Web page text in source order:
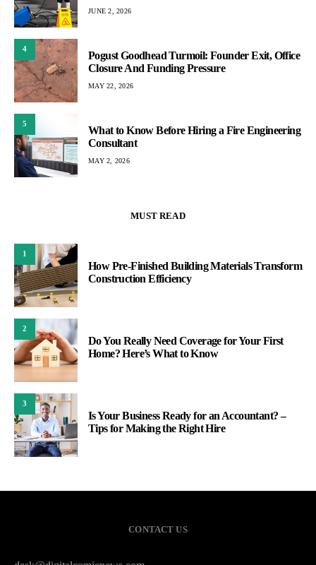
JUNE 2, 2026
4
Pogust Goodhead Turmoil: Founder Exit, Office
Closure And Funding Pressure
MAY 22, 2026
5
What to Know Before Hiring a Fire Engineering
Consultant
MAY 2, 2026
MUST READ
1
How Pre-Finished Building Materials Transform
Construction Efficiency
2
Do You Really Need Coverage for Your First
Home? Here’s What to Know
3
Is Your Business Ready for an Accountant? –
Tips for Making the Right Hire
CONTACT US